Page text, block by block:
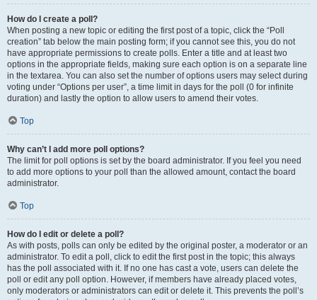
How do I create a poll?
When posting a new topic or editing the first post of a topic, click the “Poll
creation” tab below the main posting form; if you cannot see this, you do not
have appropriate permissions to create polls. Enter a title and at least two
options in the appropriate fields, making sure each option is on a separate line
in the textarea. You can also set the number of options users may select during
voting under “Options per user”, a time limit in days for the poll (0 for infinite
duration) and lastly the option to allow users to amend their votes.
Top
Why can’t I add more poll options?
The limit for poll options is set by the board administrator. If you feel you need
to add more options to your poll than the allowed amount, contact the board
administrator.
Top
How do I edit or delete a poll?
As with posts, polls can only be edited by the original poster, a moderator or an
administrator. To edit a poll, click to edit the first post in the topic; this always
has the poll associated with it. If no one has cast a vote, users can delete the
poll or edit any poll option. However, if members have already placed votes,
only moderators or administrators can edit or delete it. This prevents the poll’s